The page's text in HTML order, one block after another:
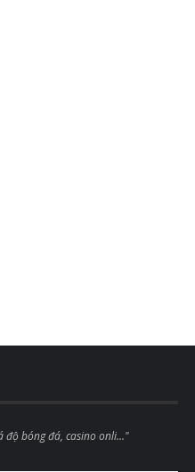
độ bóng đá, casino onli..."